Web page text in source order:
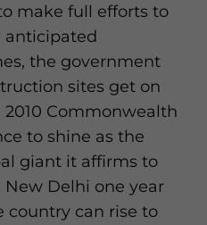
make full efforts to
anticipated
the government
sites get on
Commonwealth
to shine as the
giant it affirms to
New Delhi one year
country can rise to